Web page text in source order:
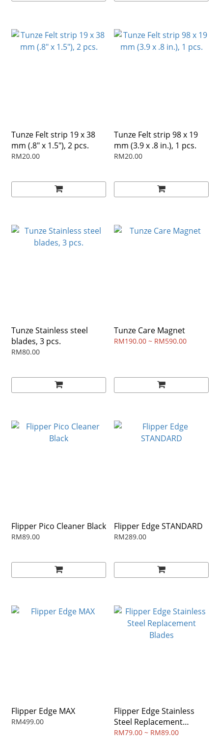
Tunze Felt strip 19 x 38
mm (.8" x 1.5"), 2 pcs.
RM20.00
Tunze Felt strip 98 x 19
mm (3.9 x .8 in.), 1 pcs.
RM20.00
Tunze Stainless steel
blades, 3 pcs.
RM80.00
Tunze Care Magnet
RM190.00 ~ RM590.00
Flipper Pico Cleaner Black
RM89.00
Flipper Edge STANDARD
RM289.00
Flipper Edge MAX
RM499.00
Flipper Edge Stainless
Steel Replacement
Blades
RM79.00 ~ RM89.00